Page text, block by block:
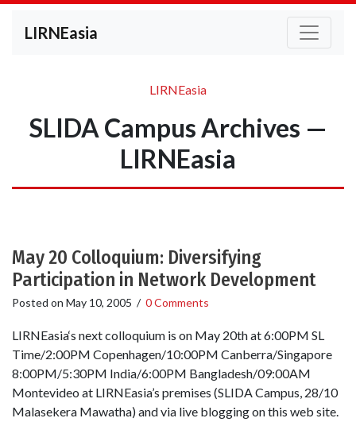
LIRNEasia
LIRNEasia
SLIDA Campus Archives —
LIRNEasia
May 20 Colloquium: Diversifying
Participation in Network Development
Posted on May 10, 2005 / 0 Comments
LIRNEasia‘s next colloquium is on May 20th at 6:00PM SL
Time/2:00PM Copenhagen/10:00PM Canberra/Singapore
8:00PM/5:30PM India/6:00PM Bangladesh/09:00AM
Montevideo at LIRNEasia’s premises (SLIDA Campus, 28/10
Malasekera Mawatha) and via live blogging on this web site.